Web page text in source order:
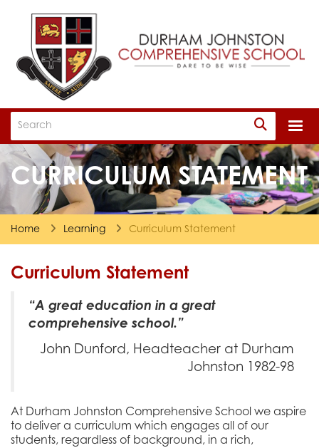
CURRICULUM STATEMENT
Home Learning Curriculum Statement
Curriculum Statement
“A great education in a great
comprehensive school.”
John Dunford, Headteacher at Durham
Johnston 1982-98
At Durham Johnston Comprehensive School we aspire
to deliver a curriculum which engages all of our
students, regardless of background, in a rich,